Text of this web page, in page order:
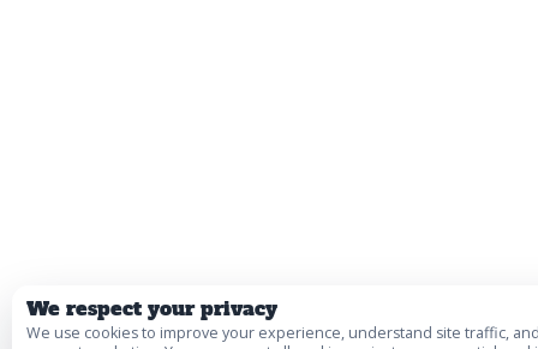
We respect your privacy
We use cookies to improve your experience, understand site traffic,